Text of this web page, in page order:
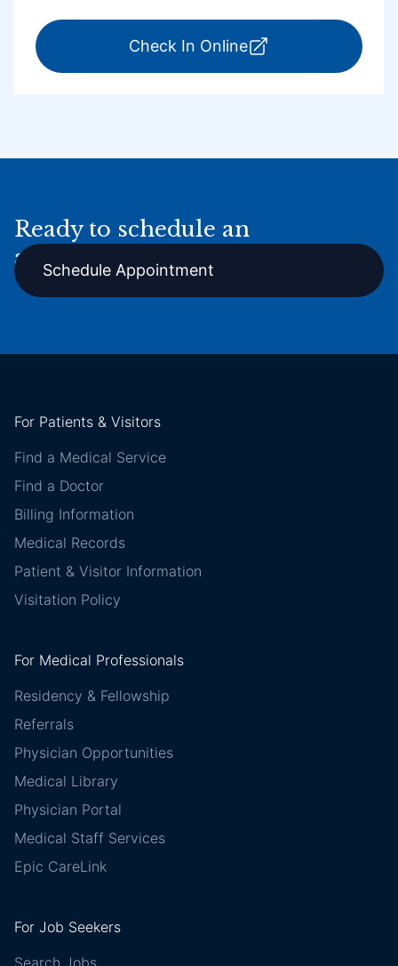
Check In Onlinefor ExpressCare
Ready to schedule an
appointment online?
Schedule Appointment
For Patients & Visitors
Find a Medical Service
Find a Doctor
Billing Information
Medical Records
Patient & Visitor Information
Visitation Policy
For Medical Professionals
Residency & Fellowship
Referrals
Physician Opportunities
Medical Library
Physician Portal
Medical Staff Services
Epic CareLink
For Job Seekers
Search Jobs